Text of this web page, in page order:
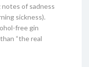
of sadness
sickness).
free gin
“the real